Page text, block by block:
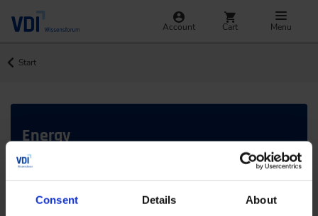
Consent Details About
Account Cart Menu
Start
Energy
In-depth insights and current trends